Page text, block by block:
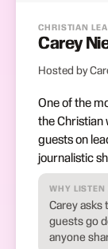
CHRISTIAN
Carey
Hosted by
One of the
the Christian
guests on
journalistic
WHY LISTEN
Carey asks
guests go
anyone